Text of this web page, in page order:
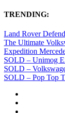
TRENDING:
Land Rover
The Ultimate
Expedition
SOLD – Unimog
SOLD –
SOLD – Pop Top